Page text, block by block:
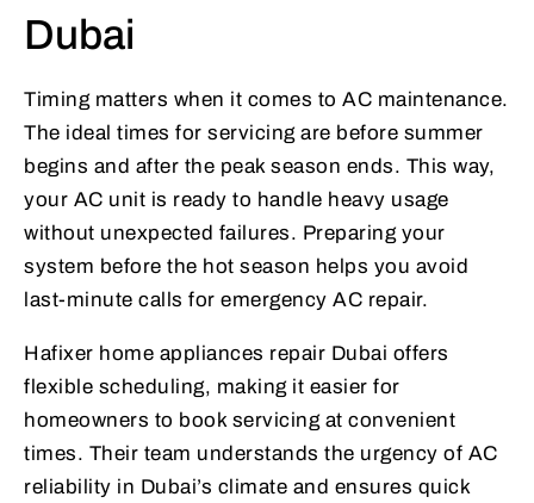
Dubai
Timing matters when it comes to AC maintenance.
The ideal times for servicing are before summer
begins and after the peak season ends. This way,
your AC unit is ready to handle heavy usage
without unexpected failures. Preparing your
system before the hot season helps you avoid
last-minute calls for emergency AC repair.
Hafixer home appliances repair Dubai offers
flexible scheduling, making it easier for
homeowners to book servicing at convenient
times. Their team understands the urgency of AC
reliability in Dubai’s climate and ensures quick